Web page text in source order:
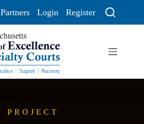
Partners Login Register
PROJECT